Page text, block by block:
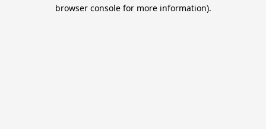
browser console for more information).